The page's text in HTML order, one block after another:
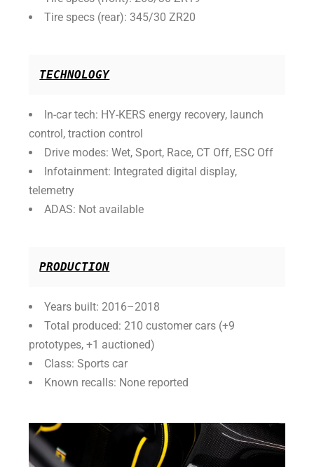
Tire specs (rear): 345/30 ZR20
TECHNOLOGY
In-car tech: HY-KERS energy recovery, launch
control, traction control
Drive modes: Wet, Sport, Race, CT Off, ESC Off
Infotainment: Integrated digital display,
telemetry
ADAS: Not available
PRODUCTION
Years built: 2016–2018
Total produced: 210 customer cars (+9
prototypes, +1 auctioned)
Class: Sports car
Known recalls: None reported